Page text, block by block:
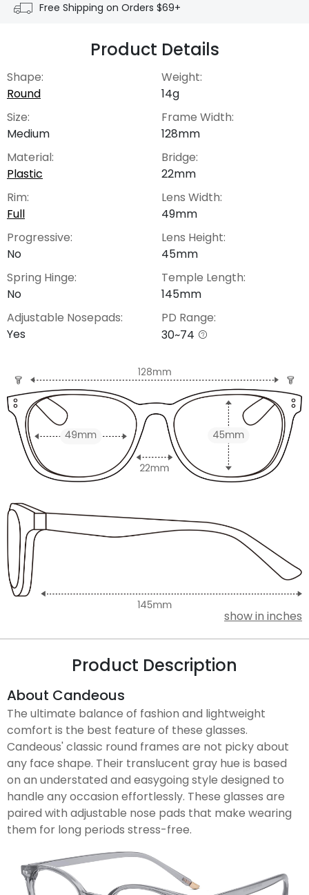
Free Shipping on Orders $69+
Product Details
Shape:
Round
Size:
Medium
Material:
Plastic
Rim:
Full
Progressive:
No
Spring Hinge:
No
Adjustable Nosepads:
Yes
Weight:
14g
Frame Width:
128mm
Bridge:
22mm
Lens Width:
49mm
Lens Height:
45mm
Temple Length:
145mm
PD Range:
30~74
show in inches
Product Description
About Candeous
The ultimate balance of fashion and lightweight
comfort is the best feature of these glasses.
Candeous' classic round frames are not picky about
any face shape. Their translucent gray hue is based
on an understated and easygoing style designed to
handle any occasion effortlessly. These glasses are
paired with adjustable nose pads that make wearing
them for long periods stress-free.